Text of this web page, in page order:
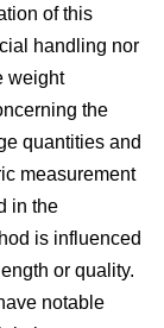
of this
handling nor
weight
the
quantities and
measurement
in the
is influenced
or quality.
notable